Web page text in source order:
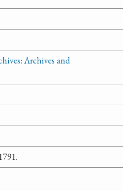
Archives and